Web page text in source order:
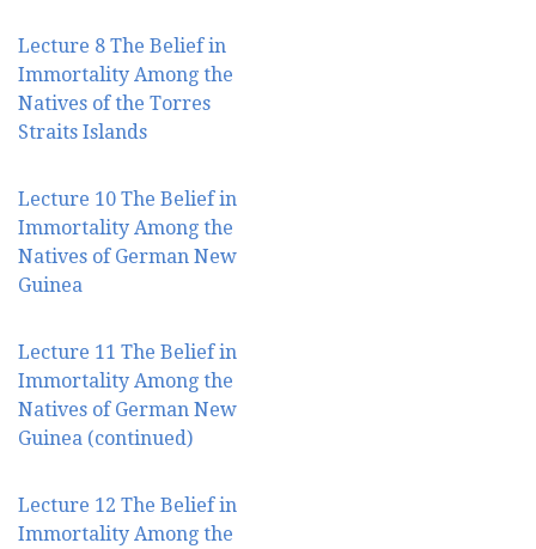
Lecture 8 The Belief in
Immortality Among the
Natives of the Torres
Straits Islands
Lecture 10 The Belief in
Immortality Among the
Natives of German New
Guinea
Lecture 11 The Belief in
Immortality Among the
Natives of German New
Guinea (continued)
Lecture 12 The Belief in
Immortality Among the